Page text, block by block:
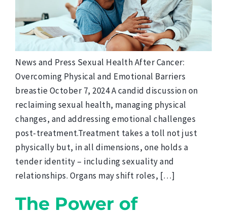
News and Press Sexual Health After Cancer:
Overcoming Physical and Emotional Barriers
breastie October 7, 2024 A candid discussion on
reclaiming sexual health, managing physical
changes, and addressing emotional challenges
post-treatment.Treatment takes a toll not just
physically but, in all dimensions, one holds a
tender identity – including sexuality and
relationships. Organs may shift roles, […]
The Power of